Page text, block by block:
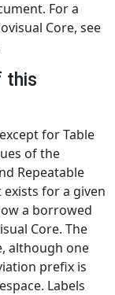
For a
Core, see
this
for Table
of the
Repeatable
for a given
a borrowed
Core. The
although one
prefix is
Labels